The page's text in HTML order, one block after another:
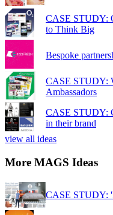
CASE STUDY:
to Think Big
Bespoke
CASE STUDY:
Ambassadors
CASE STUDY:
in their brand
view all ideas
More MAGS Ideas
CASE STUDY: